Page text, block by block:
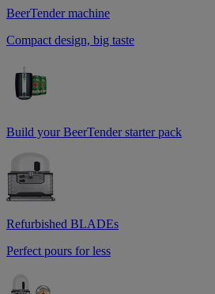
BeerTender machine
Compact design, big taste
Build your BeerTender starter pack
Refurbished BLADEs
Perfect pours for less